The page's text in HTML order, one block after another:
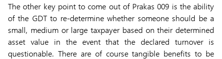
The other key point to come out of Prakas 009 is the ability
of the GDT to re-determine whether someone should be a
small, medium or large taxpayer based on their determined
asset value in the event that the declared turnover is
questionable. There are of course tangible benefits to be